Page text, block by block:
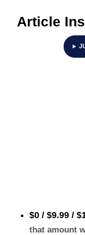
Article
$0 / $9.99 /
that amount